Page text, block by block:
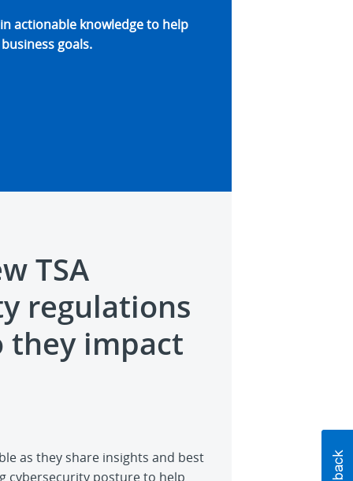
actionable knowledge to help
goals.
TSA
regulations
they impact
as they share insights and best
cybersecurity posture to help